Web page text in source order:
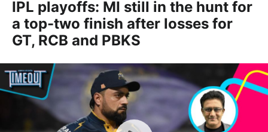
IPL playoffs: MI still in the hunt for
a top-two finish after losses for
GT, RCB and PBKS